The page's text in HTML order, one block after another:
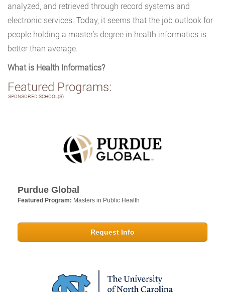
analyzed, and retrieved through record systems and
electronic services. Today, it seems that the job outlook for
people holding a master’s degree in health informatics is
better than average.
What is Health Informatics?
Featured Programs:
SPONSORED SCHOOL(S)
Purdue Global
Featured Program: Masters in Public Health
Request Info